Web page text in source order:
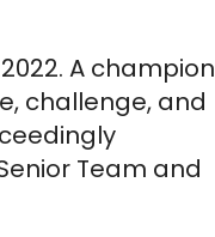
A champion
challenge, and
Team and